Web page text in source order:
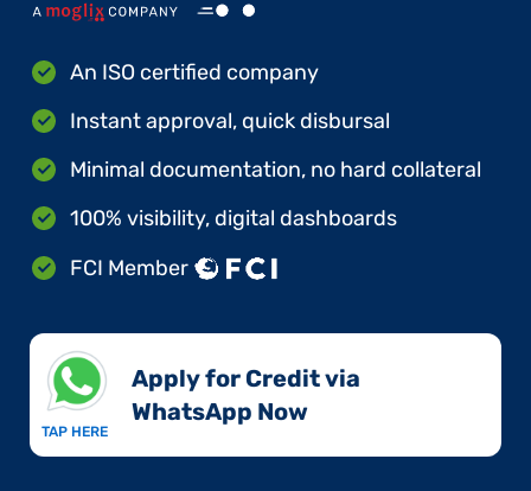
An ISO certified company
Instant approval, quick disbursal
Minimal documentation, no hard collateral
100% visibility, digital dashboards
FCI Member
TAP HERE
Apply for Credit via
WhatsApp Now​